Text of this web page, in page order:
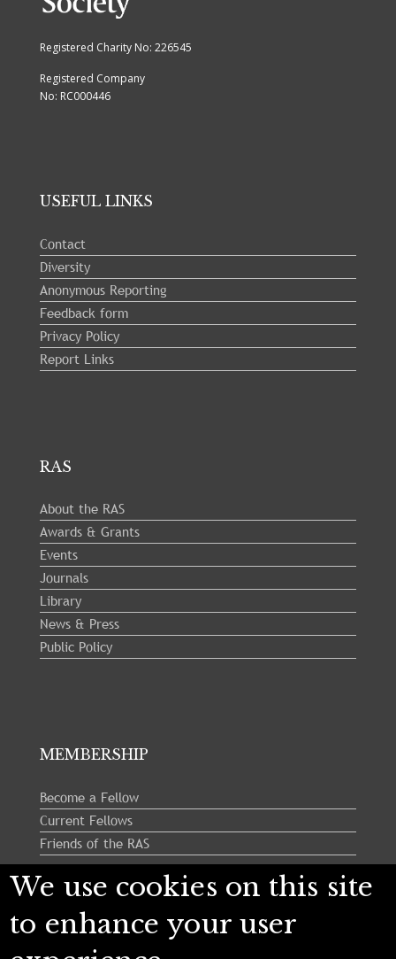
Registered Charity No: 226545
Registered Company
No: RC000446
USEFUL LINKS
Contact
Diversity
Anonymous Reporting
Feedback form
Privacy Policy
Report Links
RAS
About the RAS
Awards & Grants
Events
Journals
Library
News & Press
Public Policy
MEMBERSHIP
Become a Fellow
Current Fellows
Friends of the RAS
Follow us:
We use cookies on this site
to enhance your user